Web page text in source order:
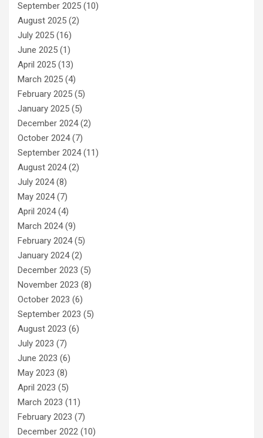
September 2025 (10)
August 2025 (2)
July 2025 (16)
June 2025 (1)
April 2025 (13)
March 2025 (4)
February 2025 (5)
January 2025 (5)
December 2024(2)
October 2024(7)
September 2024(11)
August 2024(2)
July 2024(8)
May 2024(7)
April 2024(4)
March 2024(9)
February 2024(5)
January 2024(2)
December 2023 (5)
November 2023 (8)
October 2023 (6)
September 2023 (5)
August 2023 (6)
July 2023 (7)
June 2023 (6)
May 2023 (8)
April 2023 (5)
March 2023 (11)
February 2023 (7)
December 2022 (10)